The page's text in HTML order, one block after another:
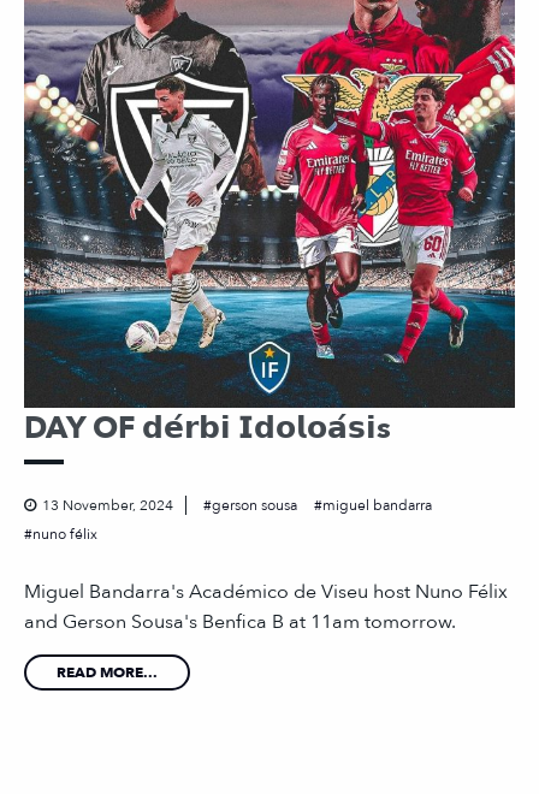
DAY OF 𝗱𝗲́𝗿𝗯𝗶 𝗜𝗱𝗼𝗹𝗼𝗮́𝘀𝗶s
13 November, 2024 gerson sousa
miguel bandarra
nuno félix
Miguel Bandarra's Académico de Viseu host Nuno Félix
and Gerson Sousa's Benfica B at 11am tomorrow.
READ MORE...